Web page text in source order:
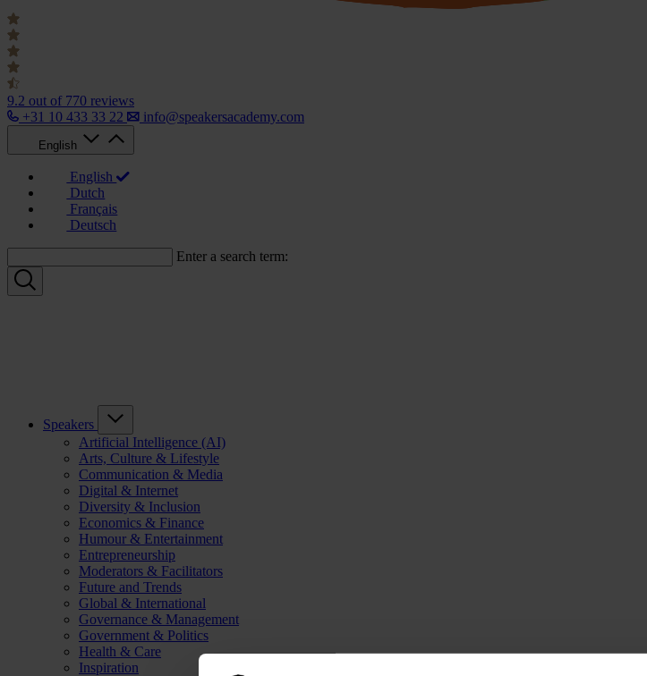
9.2 out of 770 reviews
+31 10 433 33 22
info@speakersacademy.com
English
English
Dutch
Français
Deutsch
Enter a search term:
Speakers
Artificial Intelligence (AI)
Arts, Culture & Lifestyle
Communication & Media
Digital & Internet
Diversity & Inclusion
Economics & Finance
Humour & Entertainment
Entrepreneurship
Moderators & Facilitators
Future and Trends
Global & International
Governance & Management
Government & Politics
Health & Care
Inspiration